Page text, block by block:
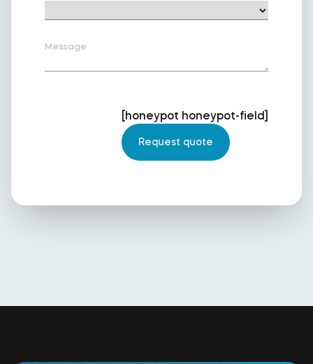
Message
[honeypot honeypot-field]